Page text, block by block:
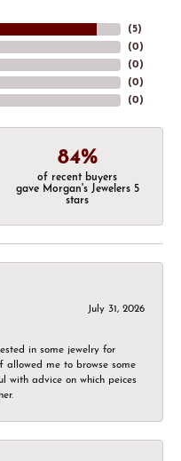
(5)
(0)
(0)
(0)
(0)
84%
of recent buyers
gave Morgan's Jewelers 5
stars
July 31, 2026
in some jewelry for
allowed me to browse some
with advice on which peices